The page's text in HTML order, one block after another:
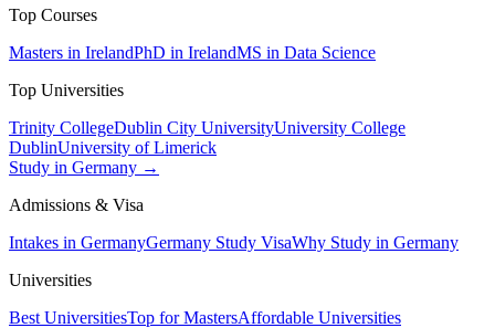
Top Courses
Masters in IrelandPhD in IrelandMS in Data Science
Top Universities
Trinity CollegeDublin City UniversityUniversity College
DublinUniversity of Limerick
Study in Germany →
Admissions & Visa
Intakes in GermanyGermany Study VisaWhy Study in Germany
Universities
Best UniversitiesTop for MastersAffordable Universities